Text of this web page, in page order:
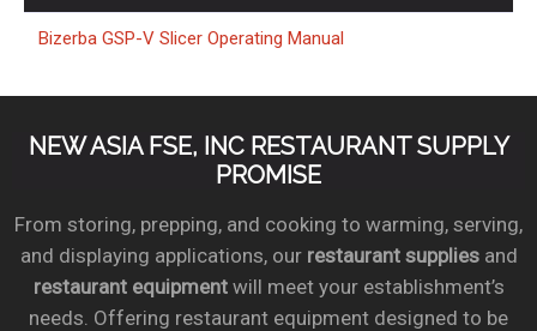
Bizerba GSP-V Slicer Operating Manual
NEW ASIA FSE, INC RESTAURANT SUPPLY
PROMISE
From storing, prepping, and cooking to warming, serving,
and displaying applications, our restaurant suppliesand
restaurant equipmentwill meet your establishment’s
needs. Offering restaurant equipment designed to be